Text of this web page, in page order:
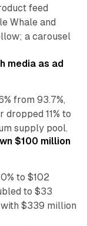
feed
Whale and
a carousel
media as ad
from 93.7%,
11% to
supply pool.
35 min read
$100 million
to $102
to $33
$339 million